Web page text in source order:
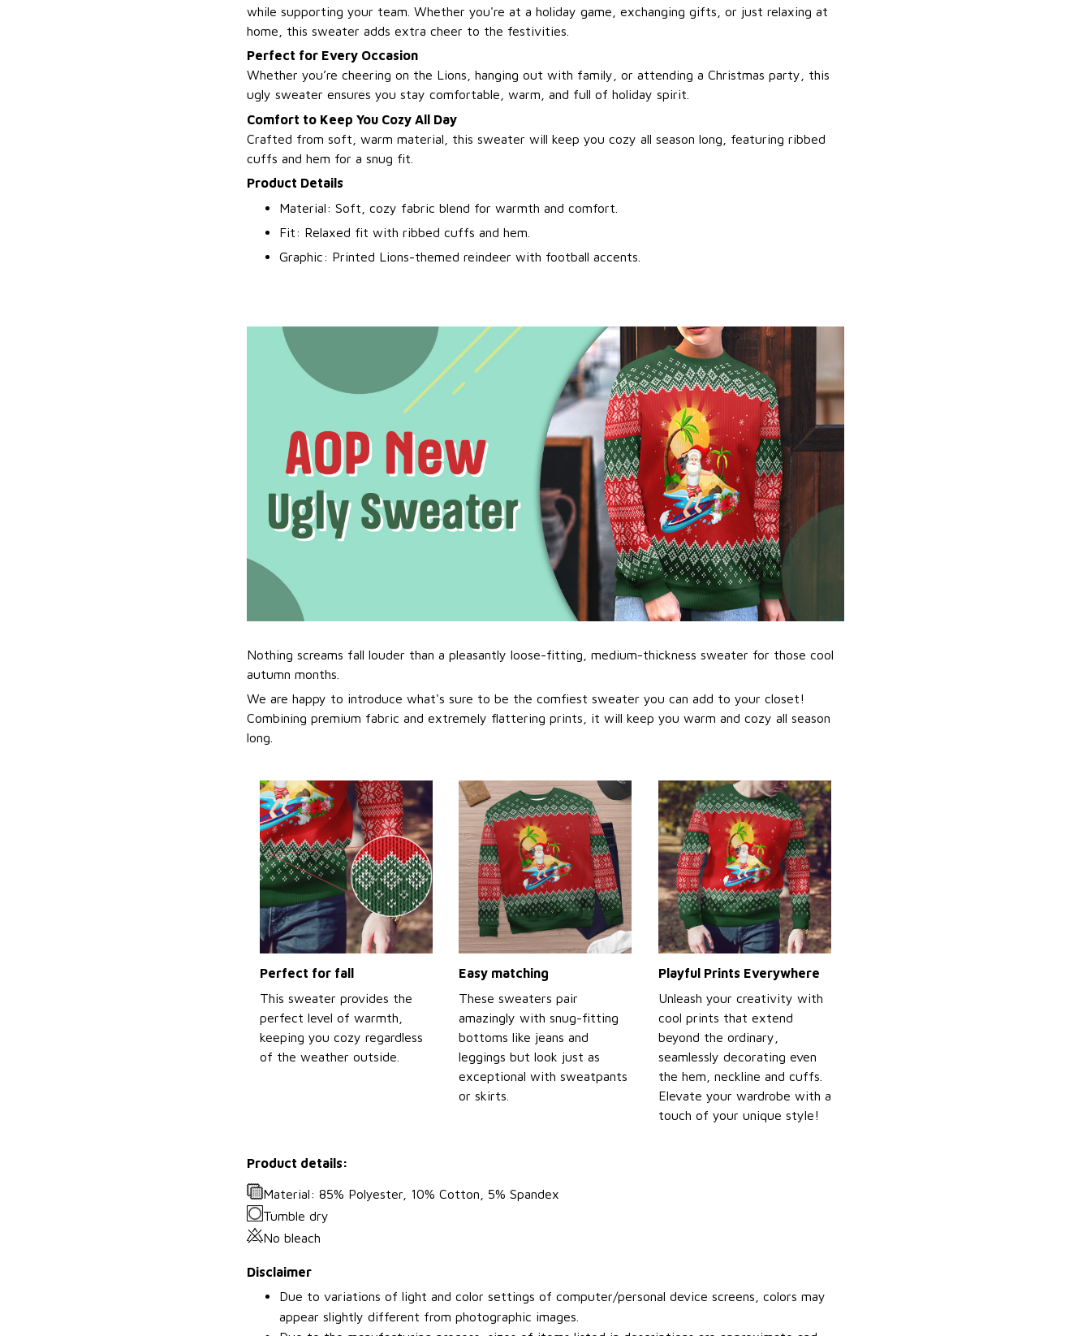
while supporting your team. Whether you're at a holiday game, exchanging gifts, or just relaxing at
home, this sweater adds extra cheer to the festivities.
Perfect for Every Occasion
Whether you’re cheering on the Lions, hanging out with family, or attending a Christmas party, this
ugly sweater ensures you stay comfortable, warm, and full of holiday spirit.
Comfort to Keep You Cozy All Day
Crafted from soft, warm material, this sweater will keep you cozy all season long, featuring ribbed
cuffs and hem for a snug fit.
Product Details
Material: Soft, cozy fabric blend for warmth and comfort.
Fit: Relaxed fit with ribbed cuffs and hem.
Graphic: Printed Lions-themed reindeer with football accents.
Nothing screams fall louder than a pleasantly loose-fitting, medium-thickness sweater for those cool
autumn months.
We are happy to introduce what's sure to be the comfiest sweater you can add to your closet!
Combining premium fabric and extremely flattering prints, it will keep you warm and cozy all season
long.
Perfect for fall
This sweater provides the
perfect level of warmth,
keeping you cozy regardless
of the weather outside.
Easy matching
These sweaters pair
amazingly with snug-fitting
bottoms like jeans and
leggings but look just as
exceptional with sweatpants
or skirts.
Playful Prints Everywhere
Unleash your creativity with
cool prints that extend
beyond the ordinary,
seamlessly decorating even
the hem, neckline and cuffs.
Elevate your wardrobe with a
touch of your unique style!
Product details:
Material: 85% Polyester, 10% Cotton, 5% Spandex
Tumble dry
No bleach
Disclaimer
Due to variations of light and color settings of computer/personal device screens, colors may
appear slightly different from photographic images.